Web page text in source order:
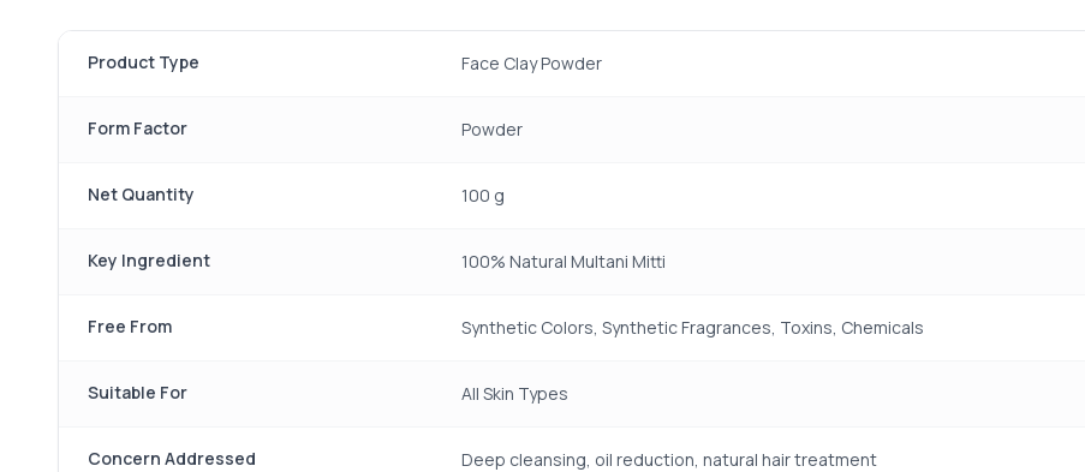
Product Type Face Clay Powder
Form Factor Powder
Net Quantity 100 g
Key Ingredient 100% Natural Multani Mitti
Free From Synthetic Colors, Synthetic Fragrances, Toxins, Chemicals
Suitable For All Skin Types
Concern Addressed Deep cleansing, oil reduction, natural hair treatment